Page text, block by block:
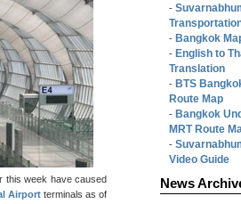
this week have caused
Airportterminals as of
-
- Bangkok
- English to
Translation
- BTS
Route Map
- Bangkok
MRT Route
-
Video Guide
News